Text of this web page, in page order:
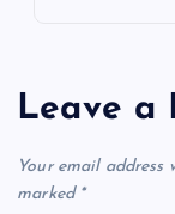
Leave a
Your email address
marked *